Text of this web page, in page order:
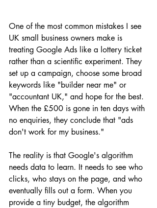
One of the most common mistakes I see
UK small business owners make is
treating Google Ads like a lottery ticket
rather than a scientific experiment. They
set up a campaign, choose some broad
keywords like "builder near me" or
"accountant UK," and hope for the best.
When the £500 is gone in ten days with
no enquiries, they conclude that "ads
don't work for my business."
The reality is that Google's algorithm
needs data to learn. It needs to see who
clicks, who stays on the page, and who
eventually fills out a form. When you
provide a tiny budget, the algorithm